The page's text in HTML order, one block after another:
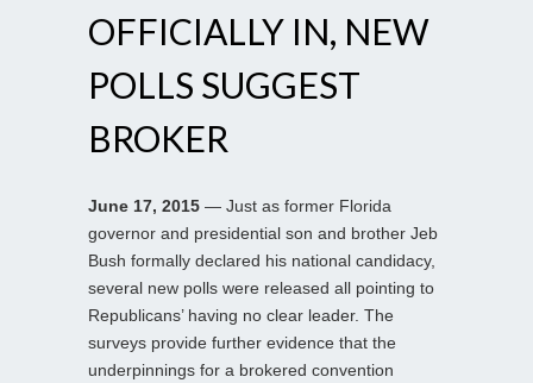
OFFICIALLY IN, NEW
POLLS SUGGEST
BROKER
June 17, 2015 — Just as former Florida
governor and presidential son and brother Jeb
Bush formally declared his national candidacy,
several new polls were released all pointing to
Republicans’ having no clear leader. The
surveys provide further evidence that the
underpinnings for a brokered convention